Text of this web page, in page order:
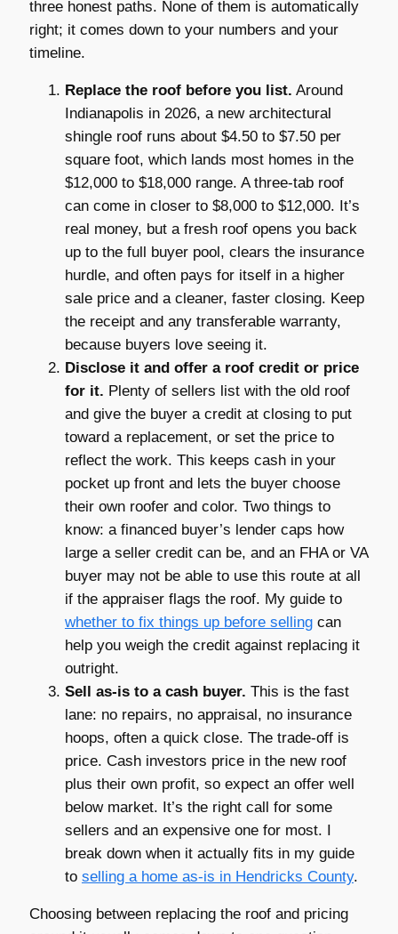
three honest paths. None of them is automatically
right; it comes down to your numbers and your
timeline.
Replace the roof before you list. Around
Indianapolis in 2026, a new architectural
shingle roof runs about $4.50 to $7.50 per
square foot, which lands most homes in the
$12,000 to $18,000 range. A three-tab roof
can come in closer to $8,000 to $12,000. It’s
real money, but a fresh roof opens you back
up to the full buyer pool, clears the insurance
hurdle, and often pays for itself in a higher
sale price and a cleaner, faster closing. Keep
the receipt and any transferable warranty,
because buyers love seeing it.
Disclose it and offer a roof credit or price
for it. Plenty of sellers list with the old roof
and give the buyer a credit at closing to put
toward a replacement, or set the price to
reflect the work. This keeps cash in your
pocket up front and lets the buyer choose
their own roofer and color. Two things to
know: a financed buyer’s lender caps how
large a seller credit can be, and an FHA or VA
buyer may not be able to use this route at all
if the appraiser flags the roof. My guide to
whether to fix things up before sellingcan
help you weigh the credit against replacing it
outright.
Sell as-is to a cash buyer. This is the fast
lane: no repairs, no appraisal, no insurance
hoops, often a quick close. The trade-off is
price. Cash investors price in the new roof
plus their own profit, so expect an offer well
below market. It’s the right call for some
sellers and an expensive one for most. I
break down when it actually fits in my guide
to selling a home as-is in Hendricks County.
Choosing between replacing the roof and pricing